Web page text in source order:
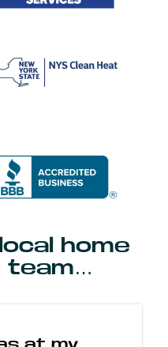
home
team…